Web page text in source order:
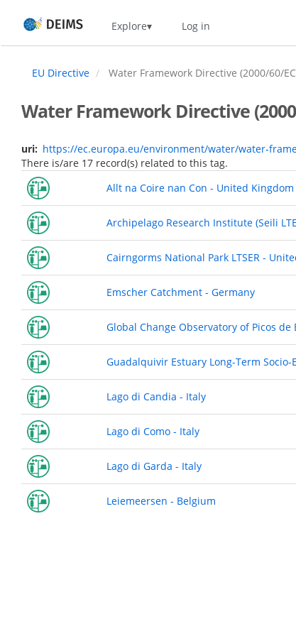
main
Home Explore Log in
EU Directive Water Framework Directive (2000/60/
Water Framework Directive
uri
https://ec.europa.eu/environment/water/water-
There is/are 17 record(s) related to this tag.
Allt na Coire nan Con - United Kingdom
Archipelago Research Institute (Seili
Cairngorms National Park LTSER -
Emscher Catchment - Germany
Global Change Observatory of Picos de
Guadalquivir Estuary Long-Term Socio-
Lago di Candia - Italy
Lago di Como - Italy
Lago di Garda - Italy
Leiemeersen - Belgium